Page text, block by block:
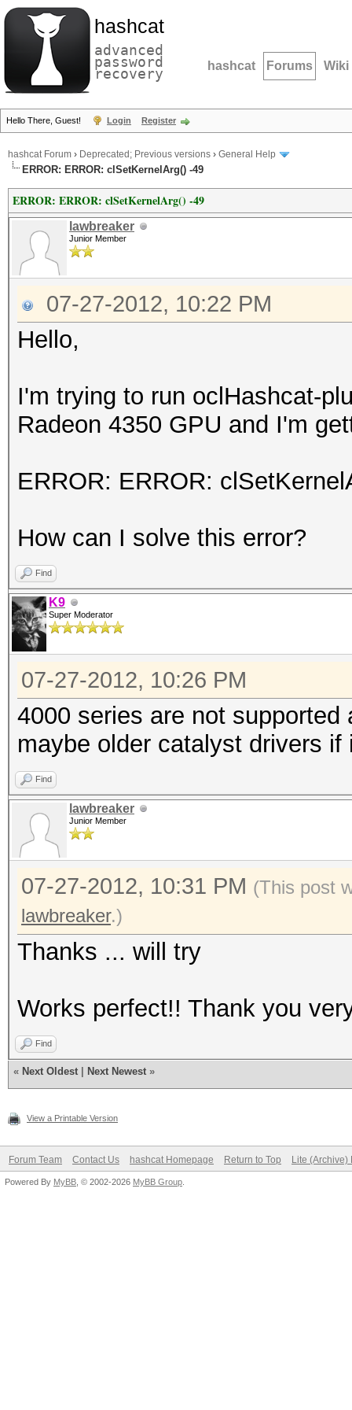
hashcat
advanced
password
recovery hashcat Forums Wiki
Hello There, Guest! Login Register
hashcat Forum › Deprecated; Previous versions › General Help
ERROR: ERROR: clSetKernelArg() -49
ERROR: ERROR: clSetKernelArg() -49
lawbreaker
Junior Member
07-27-2012, 10:22 PM
Hello,
I'm trying to run oclHashcat-
Radeon 4350 GPU and I'm
ERROR: ERROR:
How can I solve this error?
Find
K9
Super Moderator
07-27-2012, 10:26 PM
4000 series are not
maybe older catalyst drivers if
Find
lawbreaker
Junior Member
07-27-2012, 10:31 PM (This post
lawbreaker.)
Thanks ... will try
Works perfect!! Thank you
Find
« Next Oldest Next Newest »
View a Printable Version
Forum Team Contact Us hashcat Homepage Return to Top Lite (Archive)
Powered By MyBB , © 2002-2026 MyBB Group